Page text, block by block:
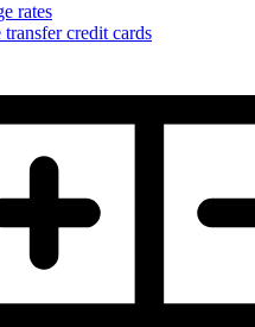
rates
transfer credit cards